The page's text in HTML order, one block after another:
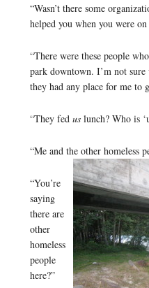
“Wasn’t there some
helped you when you were on
“There were these people
park downtown. I’m not
they had any place for me to
“They fed uslunch? Who is
“Me and the other homeless
“You’re
saying
there are
other
homeless
people
here?”